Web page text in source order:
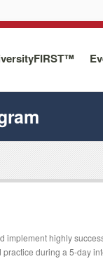
highly
during a 5-day